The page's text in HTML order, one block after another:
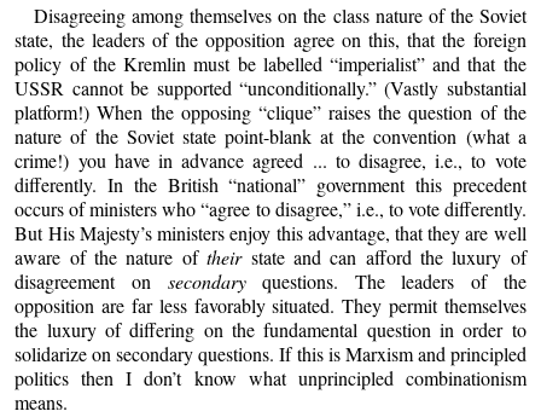
Disagreeing among themselves on the class nature of the Soviet
state, the leaders of the opposition agree on this, that the foreign
policy of the Kremlin must be labelled “imperialist” and that the
USSR cannot be supported “unconditionally.” (Vastly substantial
platform!) When the opposing “clique” raises the question of the
nature of the Soviet state point-blank at the convention (what a
crime!) you have in advance agreed ... to disagree, i.e., to vote
differently. In the British “national” government this precedent
occurs of ministers who “agree to disagree,” i.e., to vote differently.
But His Majesty’s ministers enjoy this advantage, that they are well
aware of the nature oftheirstate and can afford the luxury of
disagreement on secondaryquestions. The leaders of the
opposition are far less favorably situated. They permit themselves
the luxury of differing on the fundamental question in order to
solidarize on secondary questions. If this is Marxism and principled
politics then I don’t know what unprincipled combinationism
means.